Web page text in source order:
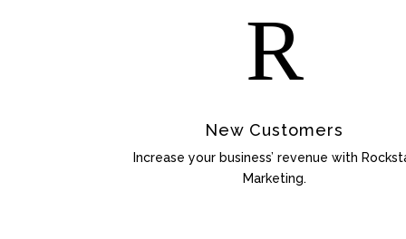
R
New Customers
Increase your business’ revenue with
Marketing.